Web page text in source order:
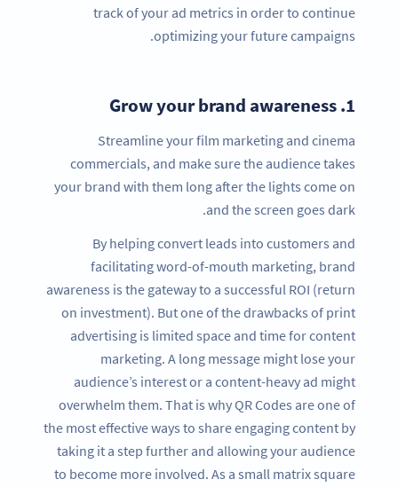
track of your ad metrics in order to continue
optimizing your future campaigns.
1.
Streamline your film marketing and cinema
commercials, and make sure the audience takes
your brand with them long after the lights come on
and the screen goes dark.
By helping convert leads into customers and
facilitating word-of-mouth marketing, brand
awareness is the gateway to a successful ROI (return
on investment). But one of the drawbacks of print
advertising is limited space and time for content
marketing. A long message might lose your
audience’s interest or a content-heavy ad might
overwhelm them. That is why QR Codes are one of
the most effective ways to share engaging content by
taking it a step further and allowing your audience
to become more involved. As a small matrix square